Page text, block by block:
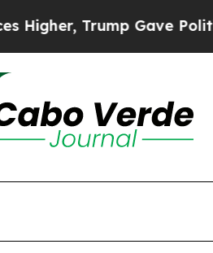
Gave Politically